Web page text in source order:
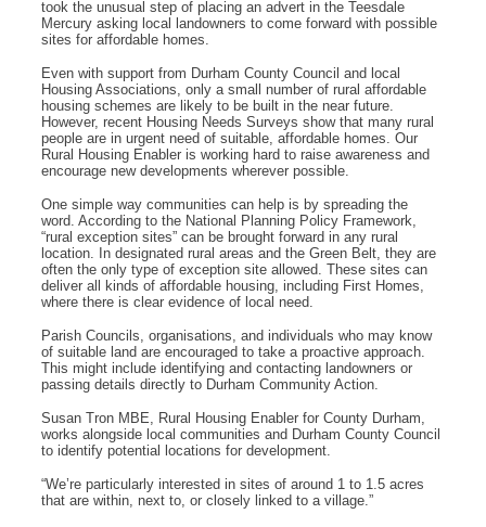
took the unusual step of placing an advert in the Teesdale
Mercury asking local landowners to come forward with possible
sites for affordable homes.
Even with support from Durham County Council and local
Housing Associations, only a small number of rural affordable
housing schemes are likely to be built in the near future.
However, recent Housing Needs Surveys show that many rural
people are in urgent need of suitable, affordable homes. Our
Rural Housing Enabler is working hard to raise awareness and
encourage new developments wherever possible.
One simple way communities can help is by spreading the
word. According to the National Planning Policy Framework,
“rural exception sites” can be brought forward in any rural
location. In designated rural areas and the Green Belt, they are
often the only type of exception site allowed. These sites can
deliver all kinds of affordable housing, including First Homes,
where there is clear evidence of local need.
Parish Councils, organisations, and individuals who may know
of suitable land are encouraged to take a proactive approach.
This might include identifying and contacting landowners or
passing details directly to Durham Community Action.
Susan Tron MBE, Rural Housing Enabler for County Durham,
works alongside local communities and Durham County Council
to identify potential locations for development.
“We’re particularly interested in sites of around 1 to 1.5 acres
that are within, next to, or closely linked to a village.”